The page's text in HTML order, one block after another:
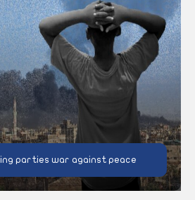
parties war against peace